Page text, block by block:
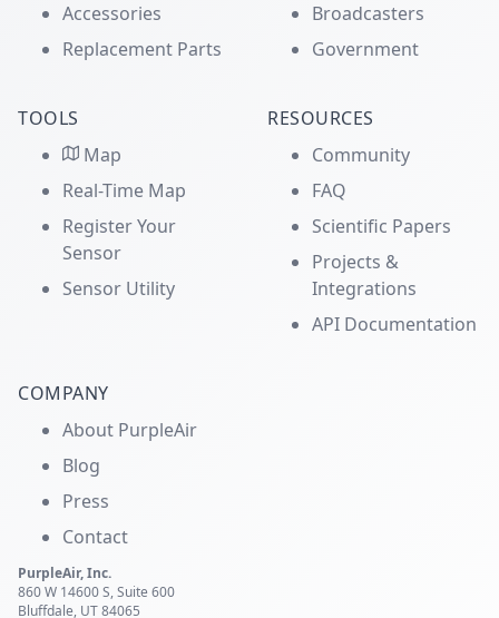
Accessories
Replacement Parts
Broadcasters
Government
TOOLS
Map
Real-Time Map
Register Your
Sensor
Sensor Utility
RESOURCES
Community
FAQ
Scientific Papers
Projects &
Integrations
API Documentation
COMPANY
About PurpleAir
Blog
Press
Contact
PurpleAir, Inc.
860 W 14600 S, Suite 600
Bluffdale, UT 84065